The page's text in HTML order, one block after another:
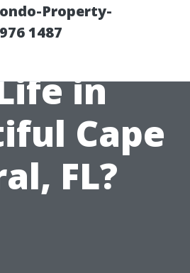
Property-
1487
in
Cape
FL?